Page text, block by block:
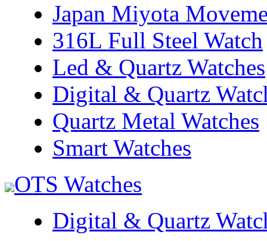
Japan Miyota
316L Full Steel Watch
Led & Quartz Watches
Digital & Quartz
Quartz Metal Watches
Smart Watches
OTS Watches
Digital & Quartz